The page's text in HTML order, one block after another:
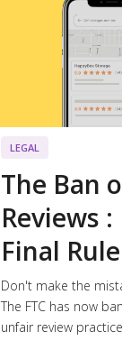
LEGAL
The Ban
Reviews :
Final Rule
Don't make the
The FTC has now
unfair review